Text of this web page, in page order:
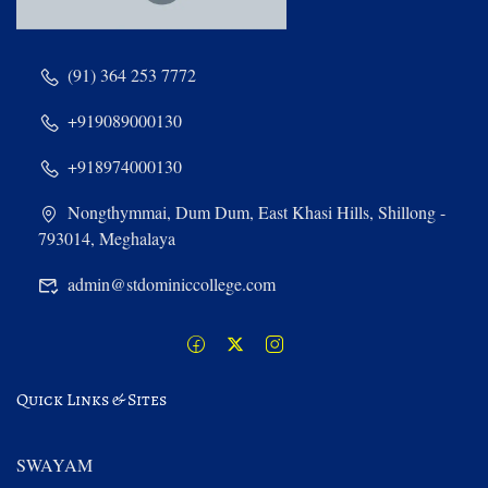
(91) 364 253 7772
+919089000130
+918974000130
Nongthymmai, Dum Dum, East Khasi Hills, Shillong -
793014, Meghalaya
admin@stdominiccollege.com
Quick Links & Sites
SWAYAM